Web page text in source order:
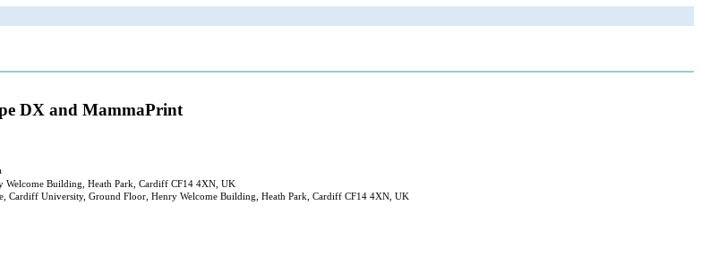
DX and MammaPrint
Building, Heath Park, Cardiff CF14 4XN, UK
Cardiff University, Ground Floor, Henry Welcome Building, Heath Park, Cardiff CF14 4XN, UK